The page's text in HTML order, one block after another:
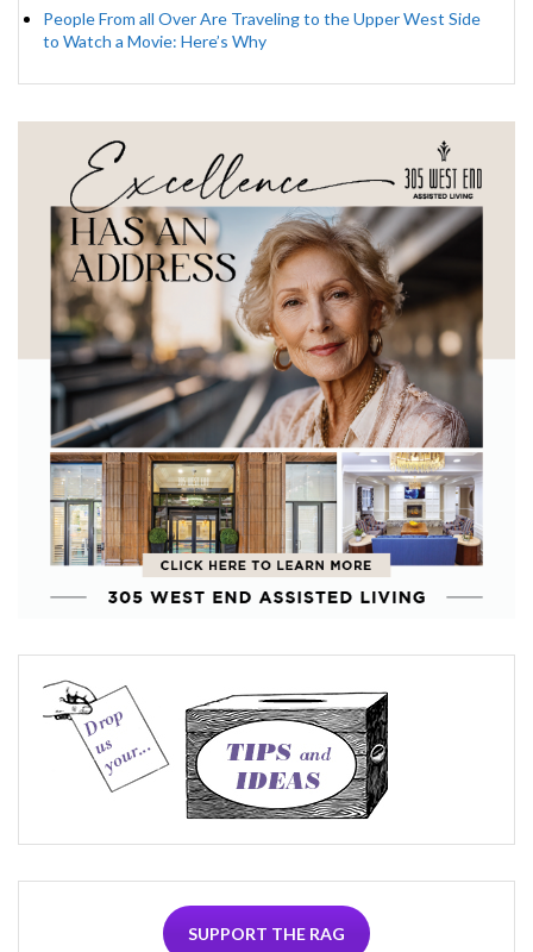
People From all Over Are Traveling to the Upper West Side
to Watch a Movie: Here’s Why
SUPPORT THE RAG